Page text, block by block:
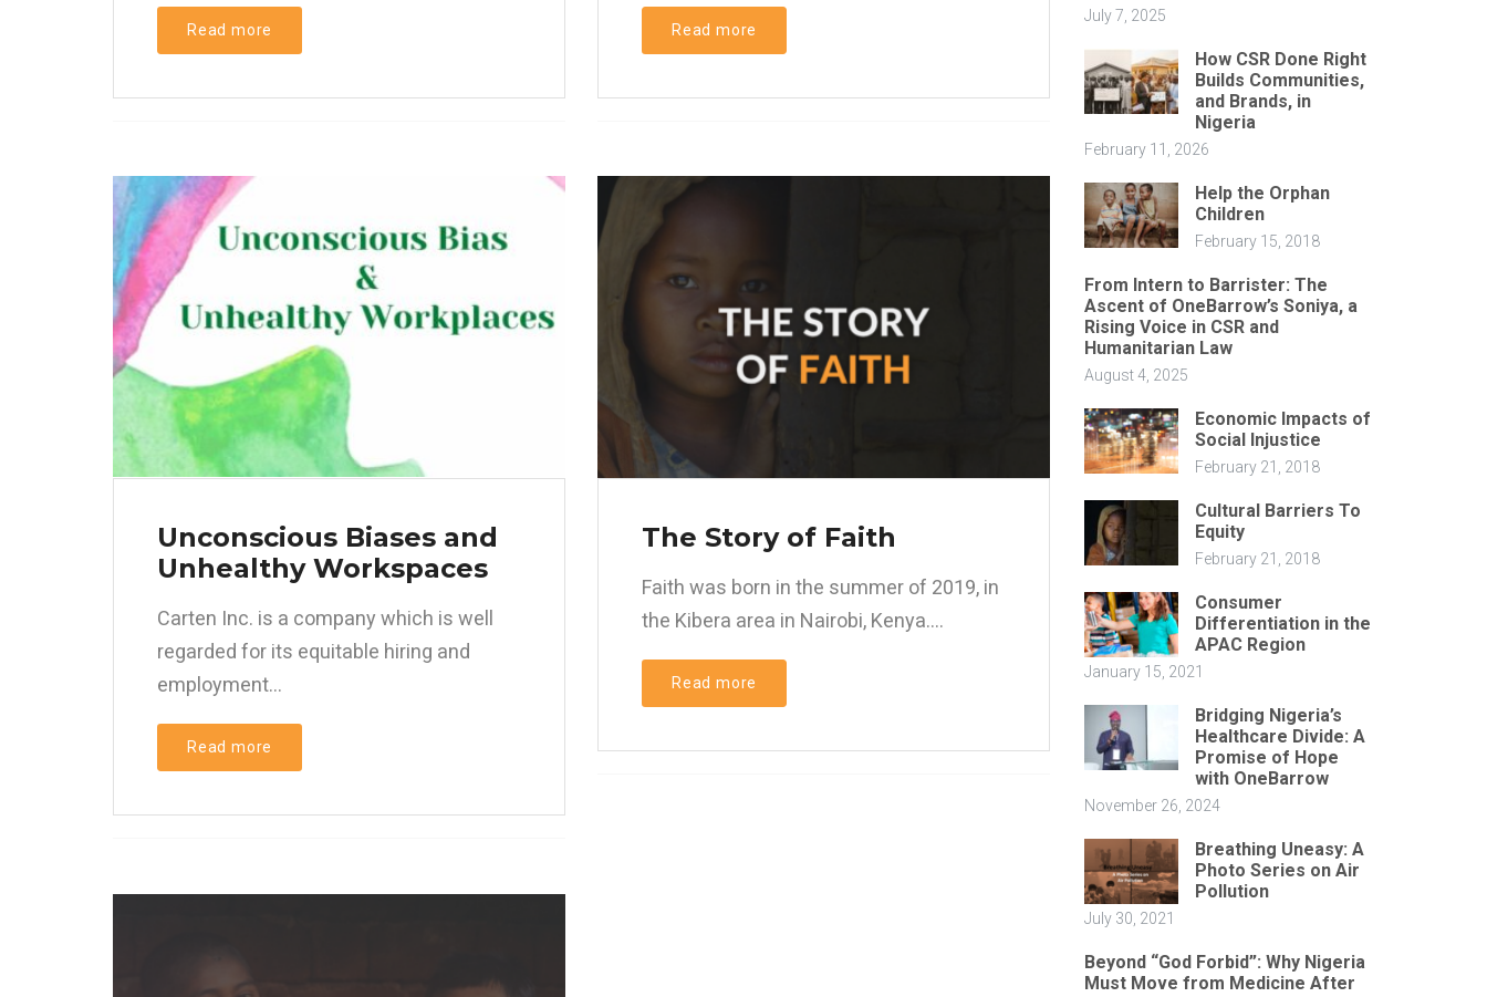
Read more Read more
Unconscious Biases and
Unhealthy Workspaces
Carten Inc. is a company which is well
regarded for its equitable hiring and
employment...
Read more
The Story of Faith
Faith was born in the summer of 2019, in
the Kibera area in Nairobi, Kenya....
Read more
July 7, 2025
How CSR Done Right
Builds Communities,
and Brands, in
Nigeria
February 11, 2026
Help the Orphan
Children
February 15, 2018
From Intern to Barrister: The
Ascent of OneBarrow’s Soniya, a
Rising Voice in CSR and
Humanitarian Law
August 4, 2025
Economic Impacts of
Social Injustice
February 21, 2018
Cultural Barriers To
Equity
February 21, 2018
Consumer
Differentiation in the
APAC Region
January 15, 2021
Bridging Nigeria’s
Healthcare Divide: A
Promise of Hope
with OneBarrow
November 26, 2024
Breathing Uneasy: A
Photo Series on Air
Pollution
July 30, 2021
Beyond “God Forbid”: Why Nigeria
Must Move from Medicine After